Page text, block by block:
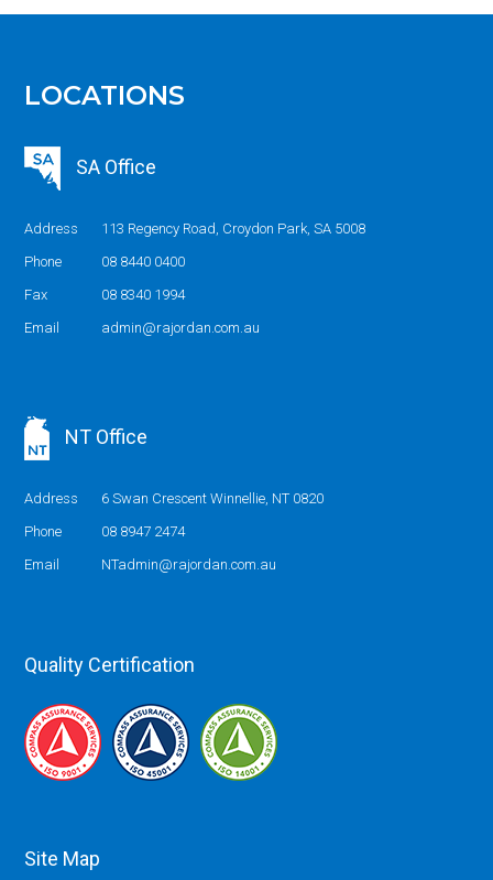
LOCATIONS
SA Office
Address
113 Regency Road, Croydon Park, SA 5008
Phone
08 8440 0400
Fax
08 8340 1994
Email
admin@rajordan.com.au
NT Office
Address
6 Swan Crescent Winnellie, NT 0820
Phone
08 8947 2474
Email
NTadmin@rajordan.com.au
Quality Certification
Site Map